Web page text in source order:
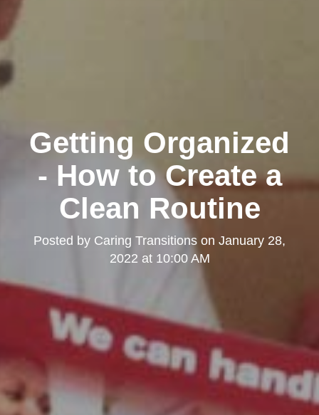
Getting Organized
- How to Create a
Clean Routine
Posted by Caring Transitions on January 28,
2022 at 10:00 AM